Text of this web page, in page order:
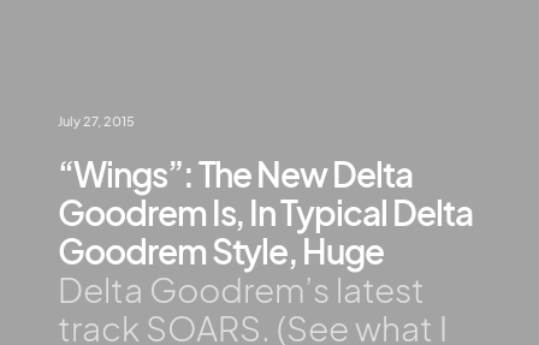
July 27, 2015
“Wings”: The New Delta
Goodrem Is, In Typical Delta
Goodrem Style, Huge
Delta Goodrem’s latest
track SOARS. (See what I